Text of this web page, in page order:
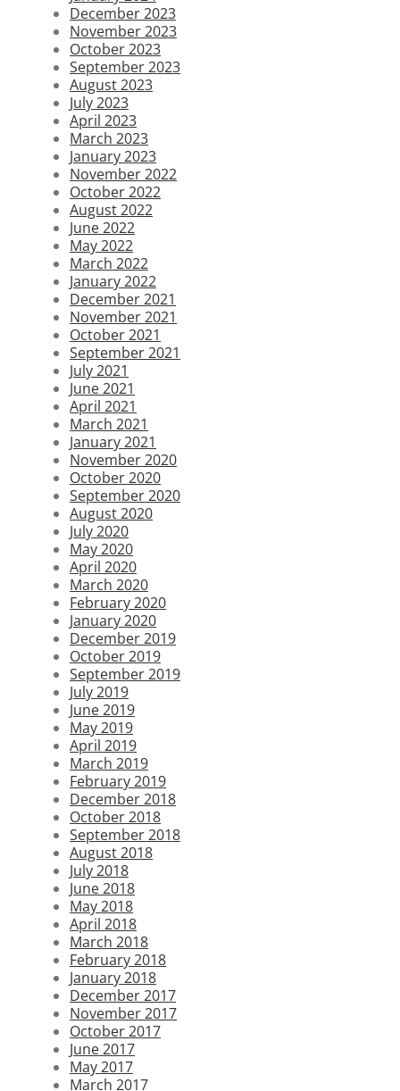
December 2023
November 2023
October 2023
September 2023
August 2023
July 2023
April 2023
March 2023
January 2023
November 2022
October 2022
August 2022
June 2022
May 2022
March 2022
January 2022
December 2021
November 2021
October 2021
September 2021
July 2021
June 2021
April 2021
March 2021
January 2021
November 2020
October 2020
September 2020
August 2020
July 2020
May 2020
April 2020
March 2020
February 2020
January 2020
December 2019
October 2019
September 2019
July 2019
June 2019
May 2019
April 2019
March 2019
February 2019
December 2018
October 2018
September 2018
August 2018
July 2018
June 2018
May 2018
April 2018
March 2018
February 2018
January 2018
December 2017
November 2017
October 2017
June 2017
May 2017
March 2017